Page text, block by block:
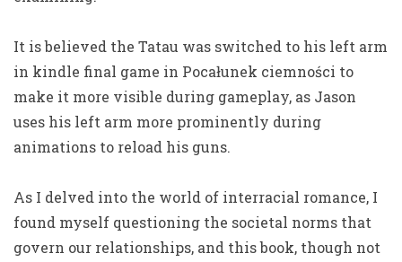
It is believed the Tatau was switched to his left arm
in kindle final game in Pocałunek ciemności to
make it more visible during gameplay, as Jason
uses his left arm more prominently during
animations to reload his guns.
As I delved into the world of interracial romance, I
found myself questioning the societal norms that
govern our relationships, and this book, though not